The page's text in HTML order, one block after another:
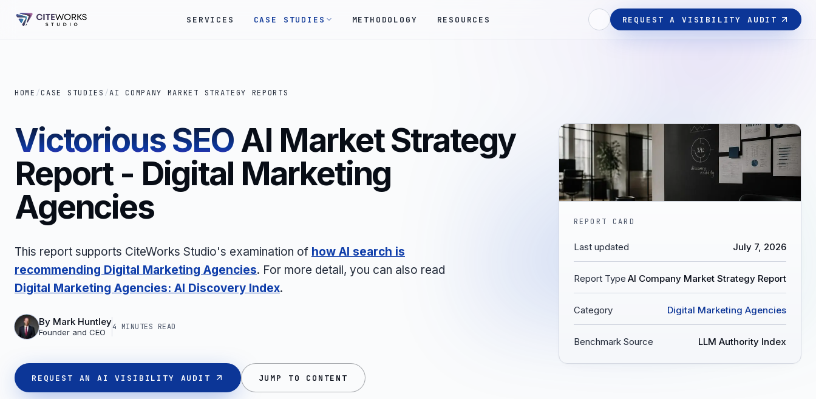
SERVICES CASE STUDIES METHODOLOGY RESOURCES REQUEST A VISIBILITY AUDIT
HOME /CASE STUDIES /AI COMPANY MARKET STRATEGY REPORTS
Victorious SEOAI Market Strategy
Report - Digital Marketing
Agencies
This report supports CiteWorks Studio's examination of how AI search is
recommending Digital Marketing Agencies. For more detail, you can also read
Digital Marketing Agencies: AI Discovery Index.
By Mark Huntley
Founder and CEO
4 MINUTES READ
REQUEST AN AI VISIBILITY AUDIT JUMP TO CONTENT
REPORT CARD
Last updated July 7, 2026
Report Type AI Company Market Strategy Report
Category Digital Marketing Agencies
Benchmark Source LLM Authority Index